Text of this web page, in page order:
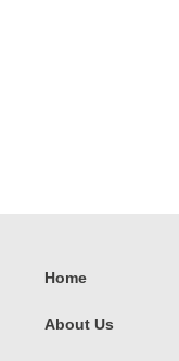
Home
About Us